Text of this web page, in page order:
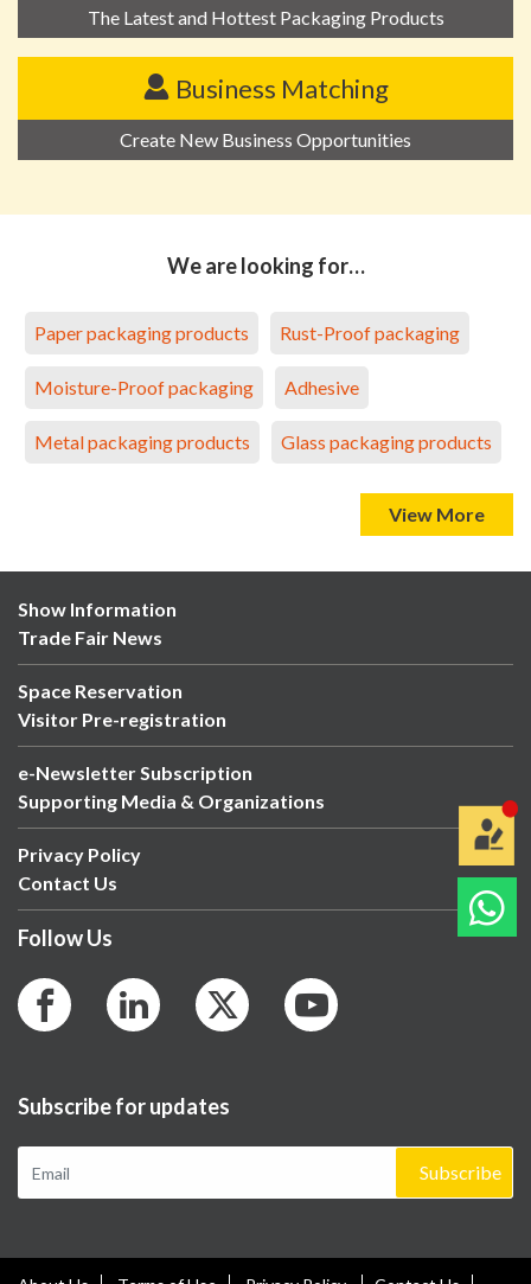
The Latest and Hottest Packaging Products
Business Matching
Create New Business Opportunities
We are looking for…
Paper packaging products Rust-Proof packaging
Moisture-Proof packaging Adhesive
Metal packaging products Glass packaging products
View More
Show Information
Trade Fair News
Space Reservation
Visitor Pre-registration
e-Newsletter Subscription
Supporting Media & Organizations
Privacy Policy
Contact Us
Follow Us
Subscribe for updates
Subscribe